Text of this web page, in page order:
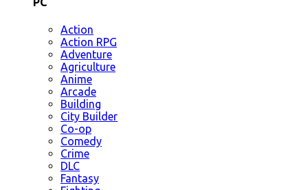
Action
Action RPG
Adventure
Agriculture
Anime
Arcade
Building
City Builder
Co-op
Comedy
Crime
DLC
Fantasy